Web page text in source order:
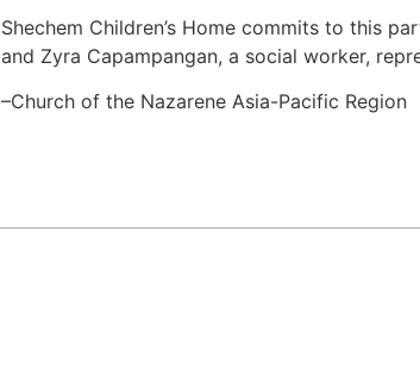
Shechem Children’s Home commits to this
and Zyra Capampangan, a social worker,
–Church of the Nazarene Asia-Pacific Region